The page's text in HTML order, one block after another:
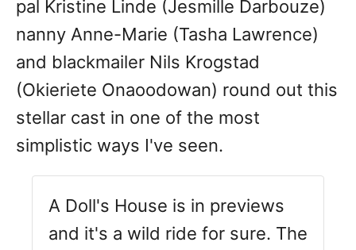
pal Kristine Linde (Jesmille Darbouze)
nanny Anne-Marie (Tasha Lawrence)
and blackmailer Nils Krogstad
(Okieriete Onaoodowan) round out this
stellar cast in one of the most
simplistic ways I've seen.
A Doll's House is in previews
and it's a wild ride for sure. The